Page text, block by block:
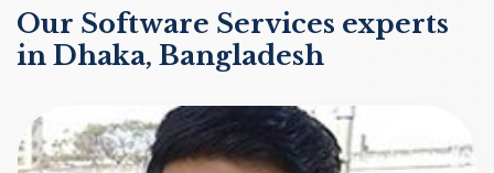
Our Software Services experts
in Dhaka, Bangladesh